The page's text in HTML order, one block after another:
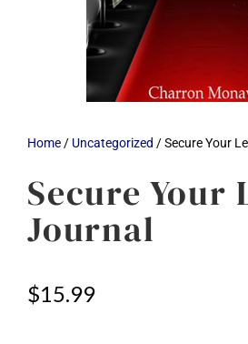
Home / Uncategorized / Secure Your
Secure Your
Journal
$15.99